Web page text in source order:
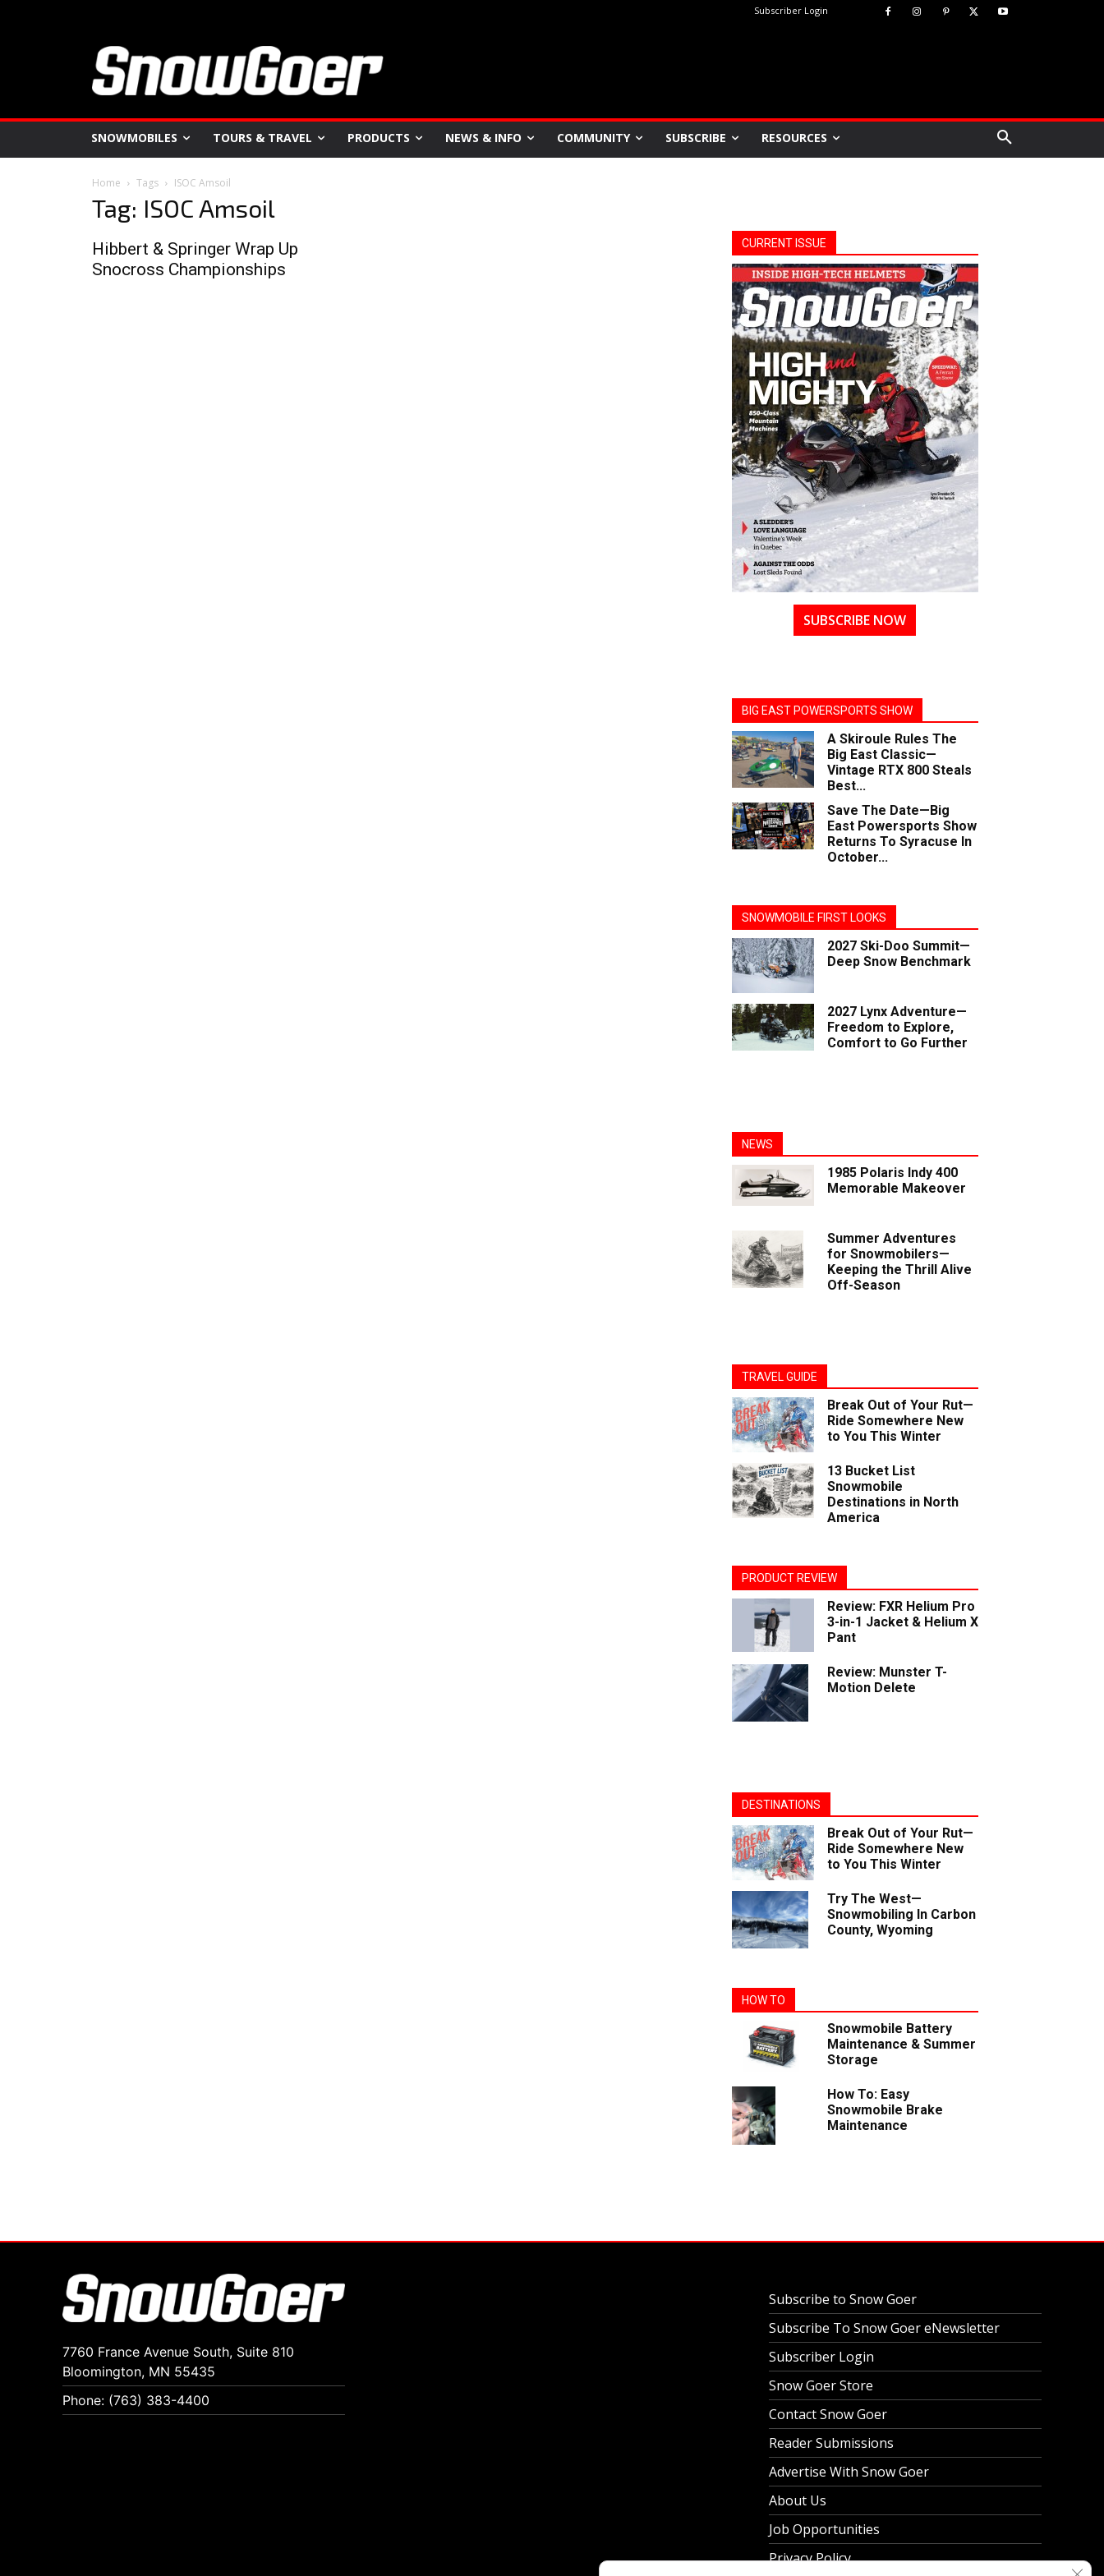
Subscriber Login
SNOWMOBILES TOURS & TRAVEL PRODUCTS NEWS & INFO COMMUNITY SUBSCRIBE RESOURCES
Home Tags ISOC Amsoil
Tag: ISOC Amsoil
Hibbert & Springer Wrap Up
Snocross Championships
CURRENT ISSUE
SUBSCRIBE NOW
BIG EAST POWERSPORTS SHOW
A Skiroule Rules The
Big East Classic—
Vintage RTX 800 Steals
Best...
Save The Date—Big
East Powersports Show
Returns To Syracuse In
October...
SNOWMOBILE FIRST LOOKS
2027 Ski-Doo Summit—
Deep Snow Benchmark
2027 Lynx Adventure—
Freedom to Explore,
Comfort to Go Further
NEWS
1985 Polaris Indy 400
Memorable Makeover
Summer Adventures
for Snowmobilers—
Keeping the Thrill Alive
Off-Season
TRAVEL GUIDE
Break Out of Your Rut—
Ride Somewhere New
to You This Winter
13 Bucket List
Snowmobile
Destinations in North
America
PRODUCT REVIEW
Review: FXR Helium Pro
3-in-1 Jacket & Helium X
Pant
Review: Munster T-
Motion Delete
DESTINATIONS
Break Out of Your Rut—
Ride Somewhere New
to You This Winter
Try The West—
Snowmobiling In Carbon
County, Wyoming
HOW TO
Snowmobile Battery
Maintenance & Summer
Storage
How To: Easy
Snowmobile Brake
Maintenance
7760 France Avenue South, Suite 810
Bloomington, MN 55435
Phone: (763) 383-4400
Subscribe to Snow Goer
Subscribe To Snow Goer eNewsletter
Subscriber Login
Snow Goer Store
Contact Snow Goer
Reader Submissions
Advertise With Snow Goer
About Us
Job Opportunities
Privacy Policy